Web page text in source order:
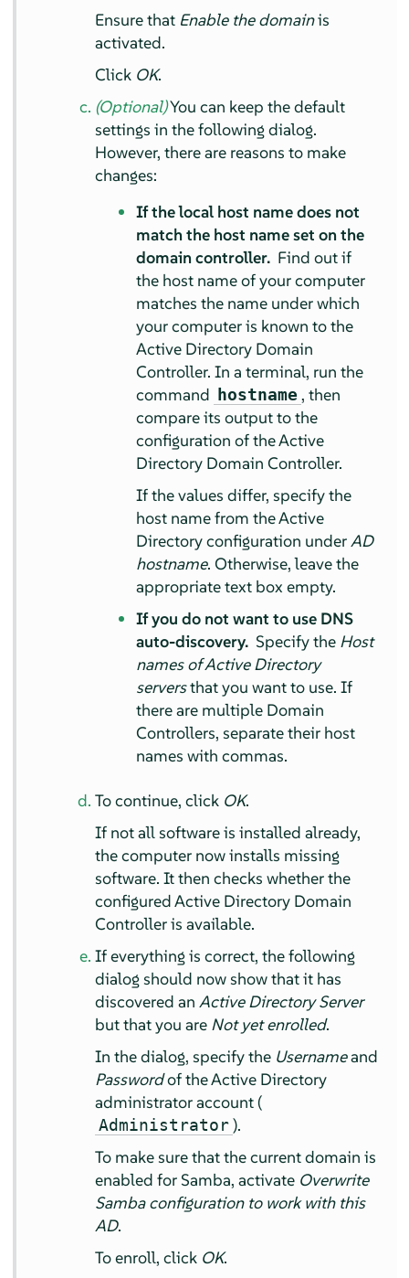
Ensure that Enable the domainis
activated.
Click OK.
(Optional)You can keep the default
settings in the following dialog.
However, there are reasons to make
changes:
If the local host name does not
match the host name set on the
domain controller. Find out if
the host name of your computer
matches the name under which
your computer is known to the
Active Directory Domain
Controller. In a terminal, run the
command
hostname , then
compare its output to the
configuration of the Active
Directory Domain Controller.
If the values differ, specify the
host name from the Active
Directory configuration underAD
hostname. Otherwise, leave the
appropriate text box empty.
If you do not want to use DNS
auto-discovery. Specify the Host
names of Active Directory
serversthat you want to use. If
there are multiple Domain
Controllers, separate their host
names with commas.
To continue, click OK.
If not all software is installed already,
the computer now installs missing
software. It then checks whether the
configured Active Directory Domain
Controller is available.
If everything is correct, the following
dialog should now show that it has
discovered anActive Directory Server
but that you are Not yet enrolled.
In the dialog, specify the Usernameand
Passwordof the Active Directory
administrator account (
Administrator).
To make sure that the current domain is
enabled for Samba, activate Overwrite
Samba configuration to work with this
AD.
To enroll, click OK.